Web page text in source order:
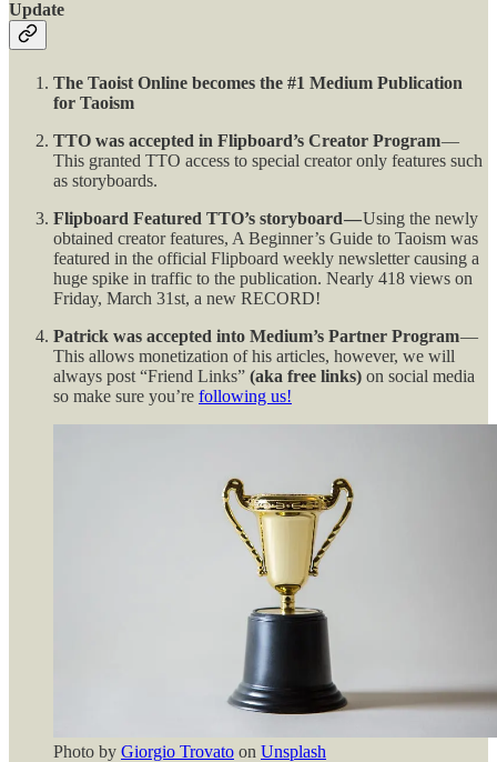
Update
The Taoist Online becomes the #1 Medium Publication
for Taoism
TTO was accepted in Flipboard’s Creator Program—
This granted TTO access to special creator only features such
as storyboards.
Flipboard Featured TTO’s storyboard —Using the newly
obtained creator features, A Beginner’s Guide to Taoism was
featured in the official Flipboard weekly newsletter causing a
huge spike in traffic to the publication. Nearly 418 views on
Friday, March 31st, a new RECORD!
Patrick was accepted into Medium’s Partner Program—
This allows monetization of his articles, however, we will
always post “Friend Links” (aka free links) on social media
so make sure you’re following us!
Photo by Giorgio Trovato on Unsplash